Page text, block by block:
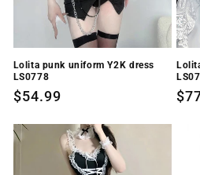
Lolita punk uniform Y2K dress
LS0778
Regular
$54.99